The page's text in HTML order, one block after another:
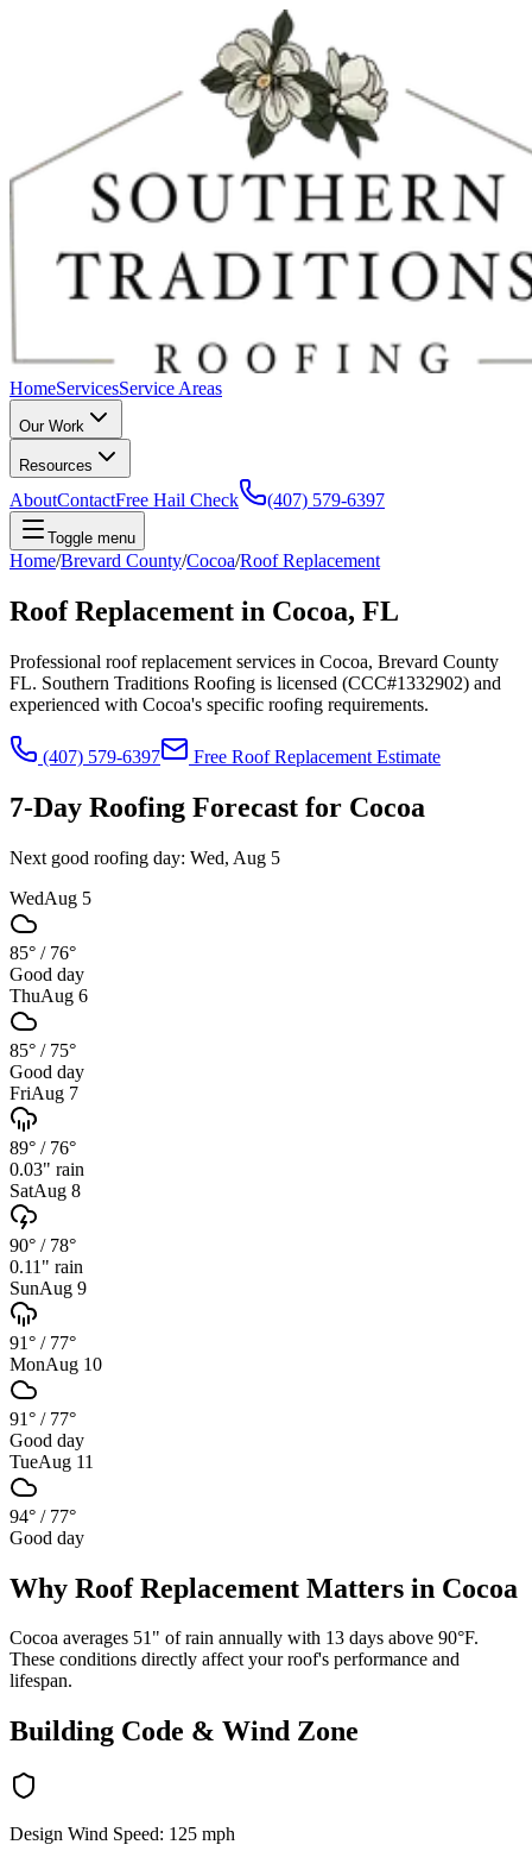
HomeServicesService Areas
Our Work
Resources
AboutContactFree Hail Check (407) 579-6397
Toggle menu
Home/Brevard County/Cocoa/Roof Replacement
Roof Replacement in Cocoa, FL
Professional roof replacement services in Cocoa, Brevard County
FL. Southern Traditions Roofing is licensed (CCC#1332902) and
experienced with Cocoa's specific roofing requirements.
(407) 579-6397 Free Roof Replacement Estimate
7-Day Roofing Forecast for Cocoa
Next good roofing day: Wed, Aug 5
WedAug 5
85° / 76°
Good day
ThuAug 6
85° / 75°
Good day
FriAug 7
89° / 76°
0.03" rain
SatAug 8
90° / 78°
0.11 " rain
SunAug 9
91° / 77°
MonAug 10
91° / 77°
Good day
TueAug 11
94° / 77°
Good day
Why Roof Replacement Matters in Cocoa
Cocoa averages 51" of rain annually with 13 days above 90°F.
These conditions directly affect your roof's performance and
lifespan.
Building Code & Wind Zone
Design Wind Speed: 125 mph